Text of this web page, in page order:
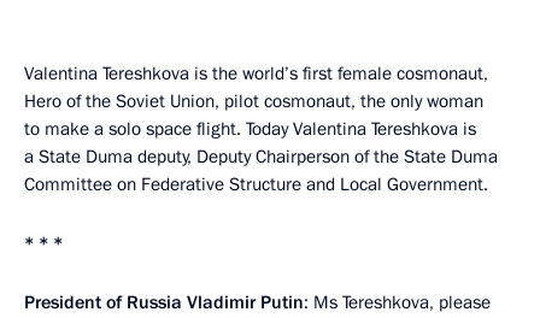
Valentina Tereshkova is the world’s first female cosmonaut,
Hero of the Soviet Union, pilot cosmonaut, the only woman
to make a solo space flight. Today Valentina Tereshkova is
a State Duma deputy, Deputy Chairperson of the State Duma
Committee on Federative Structure and Local Government.
* * *
President of Russia Vladimir Putin: Ms Tereshkova, please